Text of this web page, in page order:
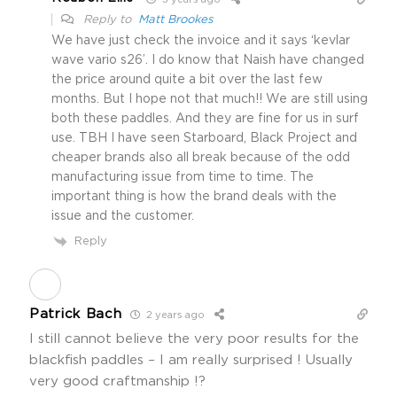
Reply to Matt Brookes
We have just check the invoice and it says ‘kevlar
wave vario s26’. I do know that Naish have changed
the price around quite a bit over the last few
months. But I hope not that much!! We are still using
both these paddles. And they are fine for us in surf
use. TBH I have seen Starboard, Black Project and
cheaper brands also all break because of the odd
manufacturing issue from time to time. The
important thing is how the brand deals with the
issue and the customer.
Reply
Patrick Bach 2 years ago
I still cannot believe the very poor results for the
blackfish paddles – I am really surprised ! Usually
very good craftmanship !?